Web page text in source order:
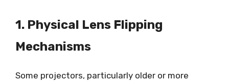
1. Physical Lens Flipping
Mechanisms
Some projectors, particularly older or more